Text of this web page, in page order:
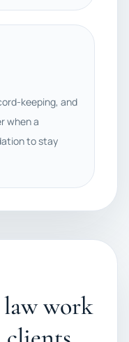
keeping, and
when a
to stay
work